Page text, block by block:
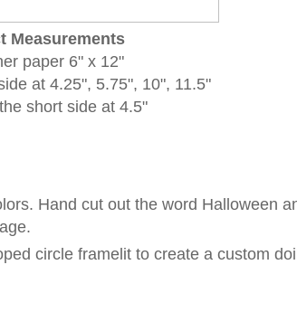
Measurements
paper 6" x 12"
at 4.25", 5.75", 10", 11.5"
short side at 4.5"
Hand cut out the word Halloween
circle framelit to create a custom